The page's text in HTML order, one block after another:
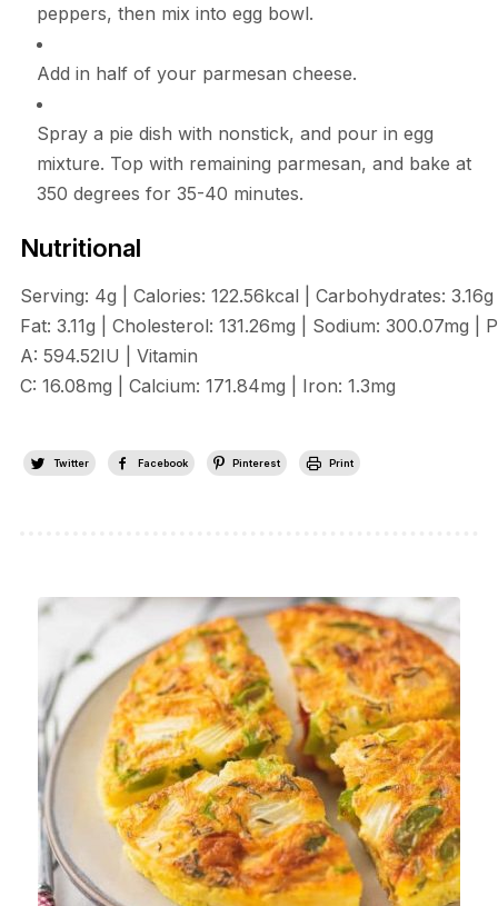
peppers, then mix into egg bowl.
Add in half of your parmesan cheese.
Spray a pie dish with nonstick, and pour in egg
mixture. Top with remaining parmesan, and bake at
350 degrees for 35-40 minutes.
Nutritional
Serving: 4g Calories: 122.56kcal Carbohydrates: 3.16g
Fat: 3.11g Cholesterol: 131.26mg Sodium: 300.07mg
A: 594.52IU
Vitamin
C: 16.08mg Calcium: 171.84mg Iron: 1.3mg
Twitter Facebook Pinterest Print